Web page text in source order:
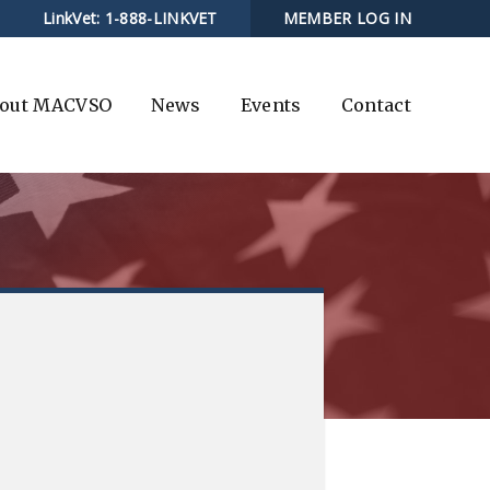
LinkVet: 1-888-LINKVET MEMBER LOG IN
MACVSO News Events Contact